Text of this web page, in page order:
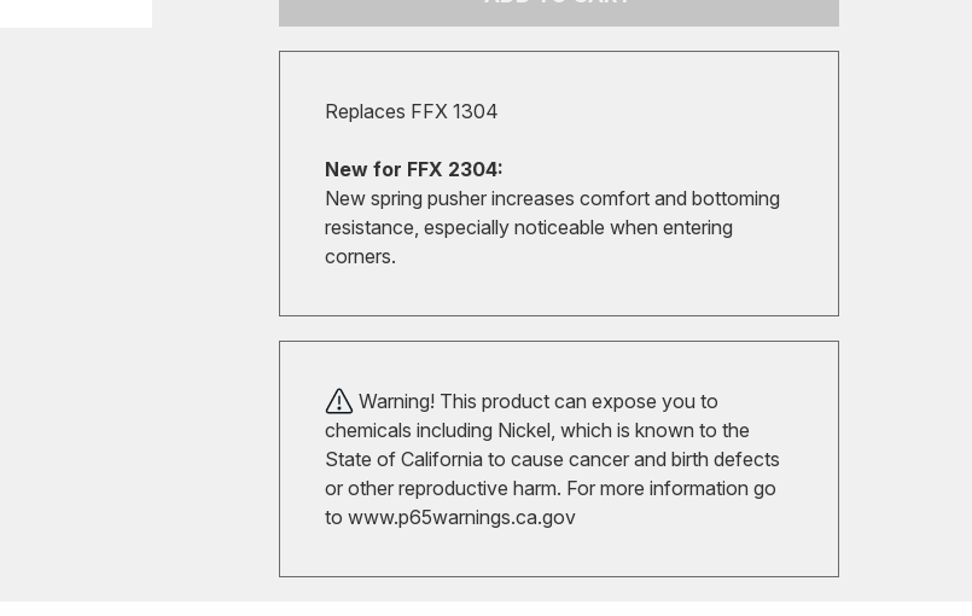
Replaces FFX 1304
New for FFX 2304:
New spring pusher increases comfort and bottoming
resistance, especially noticeable when entering
corners.
Warning! This product can expose you to
chemicals including Nickel, which is known to the
State of California to cause cancer and birth defects
or other reproductive harm. For more information go
to www.p65warnings.ca.gov